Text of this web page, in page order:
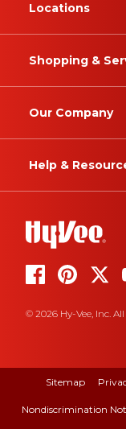
Locations
Shopping &
Our Company
Help &
© 2026 Hy-Vee, Inc.
Sitemap
Nondiscrimination